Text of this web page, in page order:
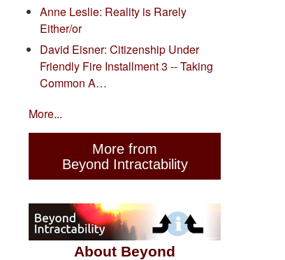
Anne Leslie: Reality is Rarely
Either/or
David Eisner: Citizenship Under
Friendly Fire Installment 3 -- Taking
Common A…
More...
More from
Beyond Intractability
About Beyond